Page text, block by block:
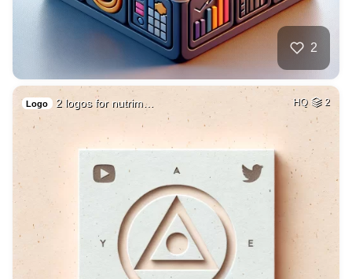
2
Logo 2 logos for nutrim… HQ 2